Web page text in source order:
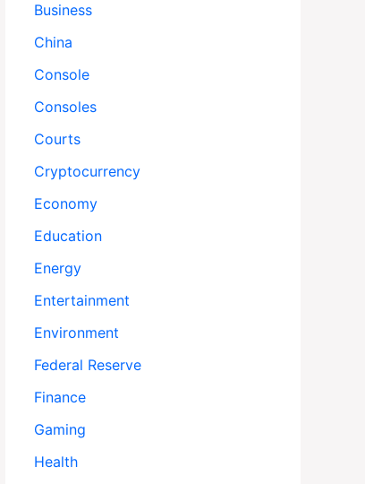
Business
China
Console
Consoles
Courts
Cryptocurrency
Economy
Education
Energy
Entertainment
Environment
Federal Reserve
Finance
Gaming
Health